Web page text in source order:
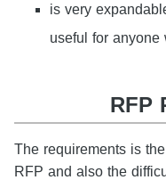
is very
useful for anyone
RFP
The requirements is
RFP and also the